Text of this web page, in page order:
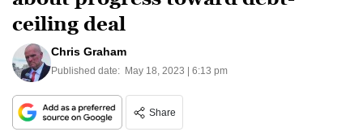
ceiling deal
Chris Graham
Published date: May 18, 2023 | 6:13 pm
Share